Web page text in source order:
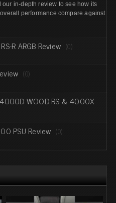
in-depth review to see how its
performance compare against
R ARGB Review (0)
(0)
4000D WOOD RS & 4000X
PSU Review (0)